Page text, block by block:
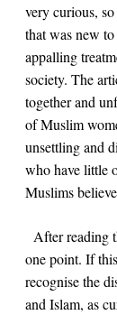
very curious,
that was new
appalling
society. The
together and
of Muslim
unsettling and
who have little
Muslims
After reading
one point. If
recognise the
and Islam, as